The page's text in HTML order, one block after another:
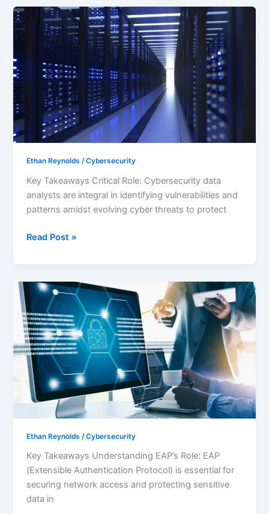
Ethan Reynolds/Cybersecurity
Key Takeaways Critical Role: Cybersecurity data
analysts are integral in identifying vulnerabilities and
patterns amidst evolving cyber threats to protect
Unlocking
Opportunities
Cybersecurity
Data
Analyst:
Skills,
Roles,
and
Career
Read Post »
Ethan Reynolds /Cybersecurity
Key Takeaways Understanding EAP’s Role: EAP
(Extensible Authentication Protocol) is essential for
securing network access and protecting sensitive
data in
Mastering
EAP
Cybersecurity:
Essential
Strategies
for
Secure
Network
Access